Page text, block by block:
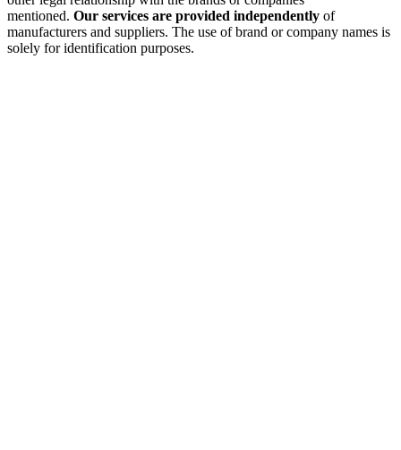
mentioned. Our services are provided independently of
manufacturers and suppliers. The use of brand or company names is
solely for identification purposes.